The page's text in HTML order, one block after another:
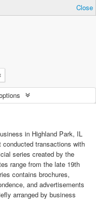
Close
in Highland Park, IL
transactions with
series created by the
range from the late 19th
contains brochures,
and advertisements
arranged by business